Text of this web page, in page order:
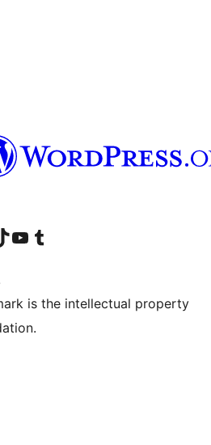
accountaccount
notre compte TikTok
Visit our YouTube channel
Visitez notre compte Tumblr
is the intellectual property